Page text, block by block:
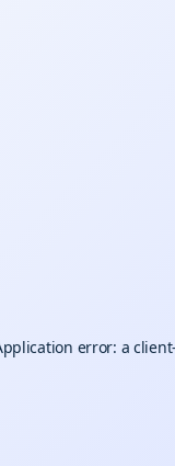
error: aclient